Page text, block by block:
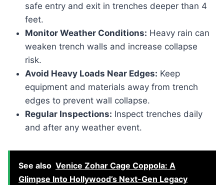
safe entry and exit in trenches deeper than 4
feet.
Monitor Weather Conditions: Heavy rain can
weaken trench walls and increase collapse
risk.
Avoid Heavy Loads Near Edges: Keep
equipment and materials away from trench
edges to prevent wall collapse.
Regular Inspections: Inspect trenches daily
and after any weather event.
See also Venice Zohar Cage Coppola: A
Glimpse Into Hollywood’s Next-Gen Legacy